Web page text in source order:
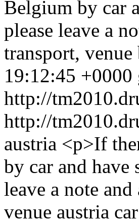
Belgium by car
please leave a
transport, venue
19:12:45 +0000
http://
http://
austria <p>If
by car and have
leave a note
venue austria car